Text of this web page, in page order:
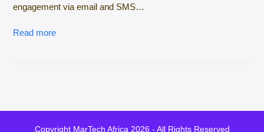
engagement via email and SMS…
Read more
Copyright MarTech Africa 2026 - All Rights Reserved